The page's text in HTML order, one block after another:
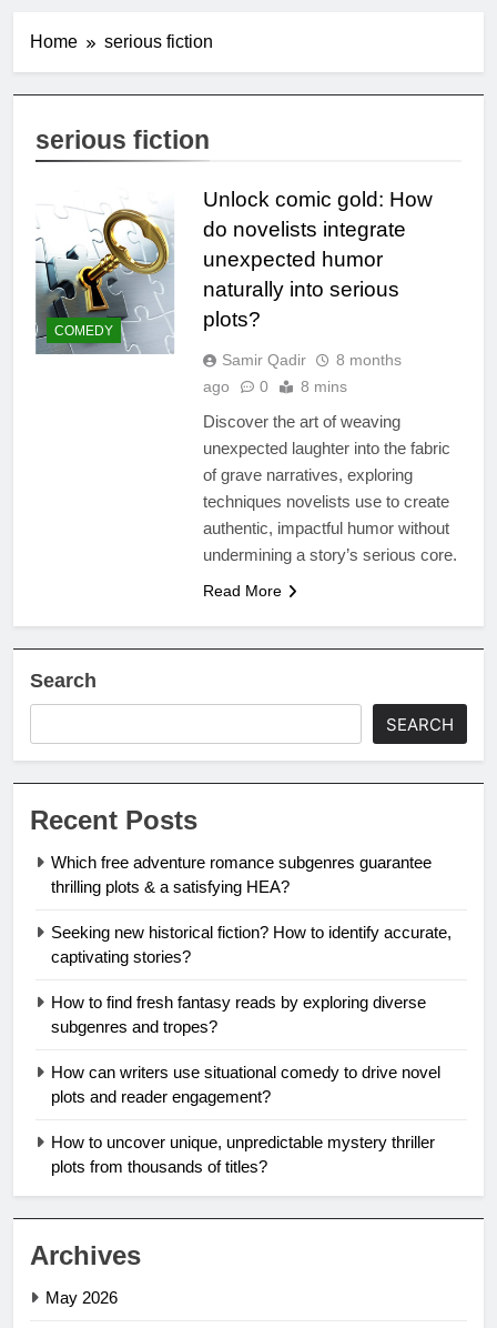
Home serious fiction
serious fiction
COMEDY
Unlock comic gold: How
do novelists integrate
unexpected humor
naturally into serious
plots?
Samir Qadir
8 months
ago
0 8 mins
Discover the art of weaving
unexpected laughter into the fabric
of grave narratives, exploring
techniques novelists use to create
authentic, impactful humor without
undermining a story’s serious core.
Read More
Search
SEARCH
Recent Posts
Which free adventure romance subgenres guarantee
thrilling plots & a satisfying HEA?
Seeking new historical fiction? How to identify accurate,
captivating stories?
How to find fresh fantasy reads by exploring diverse
subgenres and tropes?
How can writers use situational comedy to drive novel
plots and reader engagement?
How to uncover unique, unpredictable mystery thriller
plots from thousands of titles?
Archives
May 2026